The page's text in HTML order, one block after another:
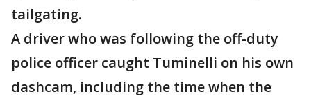
tailgating.
A driver who was following the off-duty
police officer caught Tuminelli on his own
dashcam, including the time when the